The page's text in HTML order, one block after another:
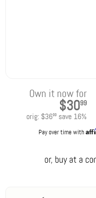
Own it now for
$3099
orig: $3699 save 16%
Pay over time with